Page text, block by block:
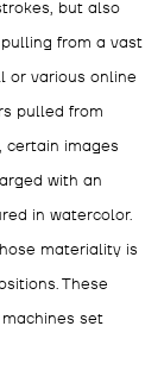
but also
from a vast
or various online
pulled from
certain images
with an
in watercolor.
materiality is
These
set